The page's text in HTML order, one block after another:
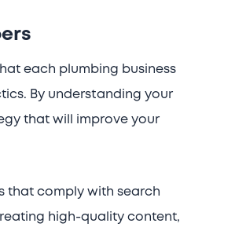
each plumbing business
By understanding your
that will improve your
that comply with search
high-quality content,